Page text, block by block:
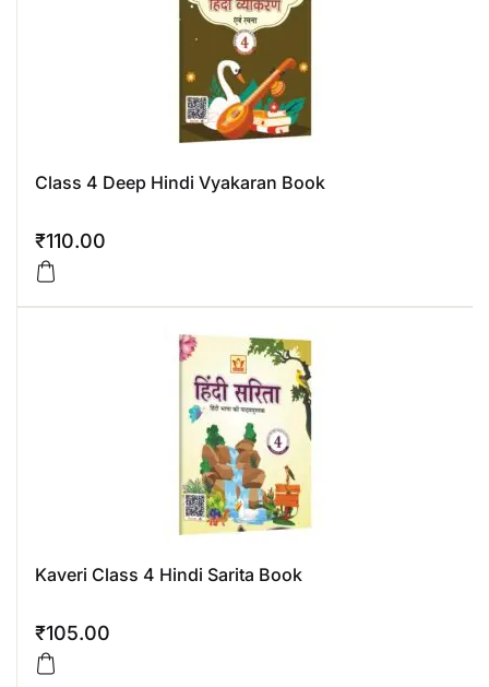
Class 4 Deep Hindi Vyakaran Book
₹110.00
Kaveri Class 4 Hindi Sarita Book
₹105.00